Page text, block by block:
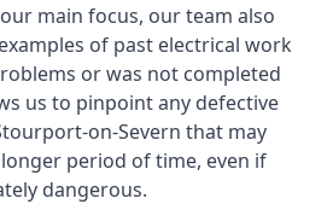
main focus, our team also
of past electrical work
or was not completed
us to pinpoint any defective
on-Severn that may
period of time, even if
dangerous.